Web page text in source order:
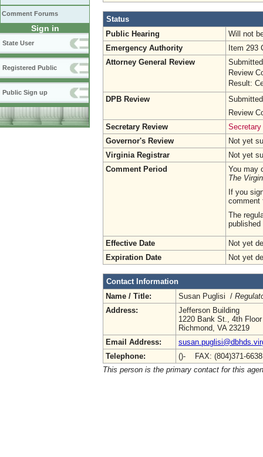
Comment Forums
Sign in
State User
Registered Public
Public Sign up
Status
Public Hearing
Will not
Emergency Authority
Item 293
Attorney General Review
Review
Result:
DPB Review
Review
Secretary Review
Governor's Review
Not yet
Virginia Registrar
Not yet
Comment Period
You may
The
If you
comment
The
published
Effective Date
Not yet
Expiration Date
Not yet
Contact Information
Name / Title:
Susan Puglisi /
Address:
Jefferson Building
1220 Bank St., 4th Floor
Richmond, VA 23219
Email Address:
Telephone:
()- FAX: (804)371-
This person is the primary contact for this